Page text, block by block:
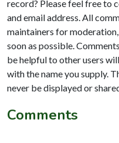
record? Please feel free to
and email address. All
maintainers for
soon as possible.
be helpful to other users
with the name you supply.
never be displayed or
Comments